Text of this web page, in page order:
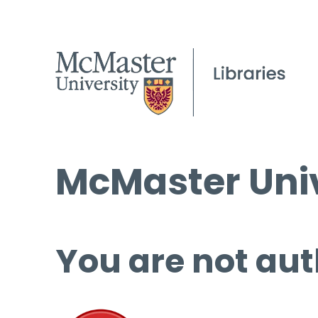
McMaster
You are not